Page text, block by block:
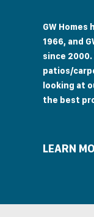
GW
1966, and
since
patios/
looking at
the best
LEARN